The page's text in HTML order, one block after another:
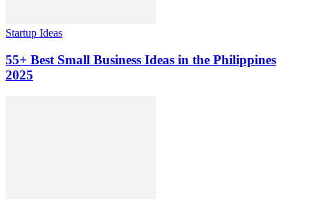
Startup Ideas
55+ Best Small Business Ideas in the Philippines
2025